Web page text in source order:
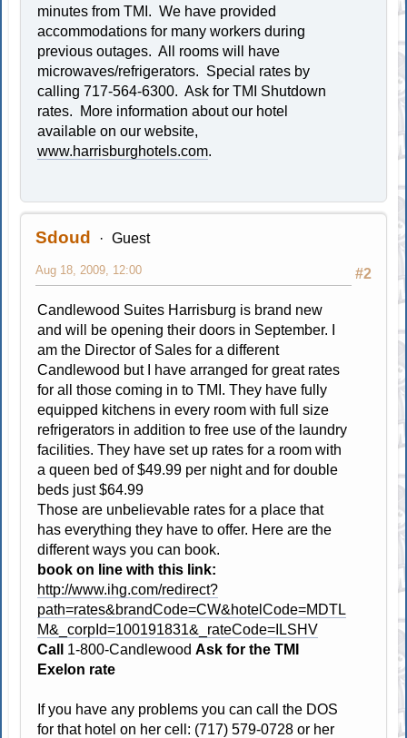
minutes from TMI. We have provided
accommodations for many workers during
previous outages. All rooms will have
microwaves/refrigerators. Special rates by
calling 717-564-6300. Ask for TMI Shutdown
rates. More information about our hotel
available on our website,
www.harrisburghotels.com.
Sdoud Guest
#2
Aug 18, 2009, 12:00
Candlewood Suites Harrisburg is brand new
and will be opening their doors in September. I
am the Director of Sales for a different
Candlewood but I have arranged for great rates
for all those coming in to TMI. They have fully
equipped kitchens in every room with full size
refrigerators in addition to free use of the laundry
facilities. They have set up rates for a room with
a queen bed of $49.99 per night and for double
beds just $64.99
Those are unbelievable rates for a place that
has everything they have to offer. Here are the
different ways you can book.
book on line with this link:
http://www.ihg.com/redirect?
path=rates&brandCode=CW&hotelCode=MDTL
M&_corpId=100191831&_rateCode=ILSHV
Call
1-800-CandlewoodAsk for the TMI
Exelon rate
If you have any problems you can call the DOS
for that hotel on her cell: (717) 579-0728 or her